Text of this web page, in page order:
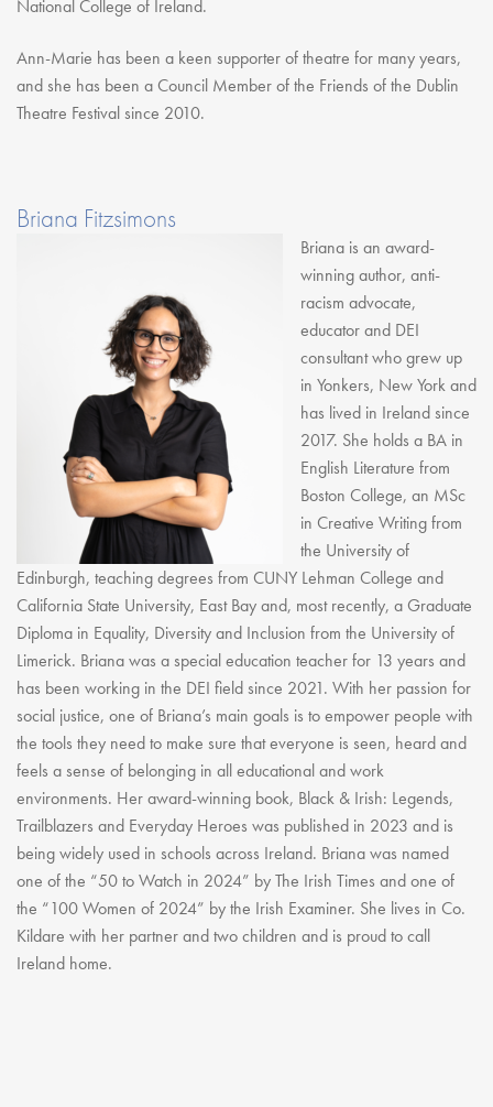
National College of Ireland.
Ann-Marie has been a keen supporter of theatre for many years,
and she has been a Council Member of the Friends of the Dublin
Theatre Festival since 2010.
Briana Fitzsimons
Briana is an award-
winning author, anti-
racism advocate,
educator and DEI
consultant who grew up
in Yonkers, New York and
has lived in Ireland since
2017. She holds a BA in
English Literature from
Boston College, an MSc
in Creative Writing from
the University of
Edinburgh, teaching degrees from CUNY Lehman College and
California State University, East Bay and, most recently, a Graduate
Diploma in Equality, Diversity and Inclusion from the University of
Limerick. Briana was a special education teacher for 13 years and
has been working in the DEI field since 2021. With her passion for
social justice, one of Briana’s main goals is to empower people with
the tools they need to make sure that everyone is seen, heard and
feels a sense of belonging in all educational and work
environments. Her award-winning book, Black & Irish: Legends,
Trailblazers and Everyday Heroes was published in 2023 and is
being widely used in schools across Ireland. Briana was named
one of the “50 to Watch in 2024” by The Irish Times and one of
the “100 Women of 2024” by the Irish Examiner. She lives in Co.
Kildare with her partner and two children and is proud to call
Ireland home.